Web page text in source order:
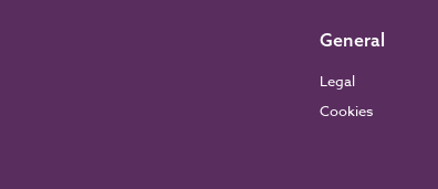
General
Legal
Cookies